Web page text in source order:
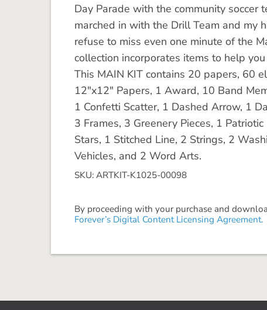
Day Parade with the community soccer
marched in with the Drill Team and my
refuse to miss even one minute of the
collection incorporates items to help
This MAIN KIT contains 20 papers, 60
12"x12" Papers, 1 Award, 10 Band
1 Confetti Scatter, 1 Dashed Arrow, 1
3 Frames, 3 Greenery Pieces, 1
Stars, 1 Stitched Line, 2 Strings, 2
Vehicles, and 2 Word Arts.
SKU: ARTKIT-K1025-00098
By proceeding with your purchase and
Forever’s Digital Content Licensing Agreement.